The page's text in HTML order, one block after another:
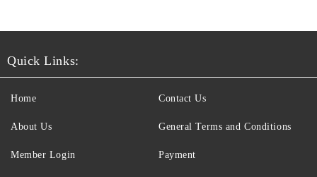
Quick Links:
Home
About Us
Member Login
Contact Us
General Terms and Conditions
Payment